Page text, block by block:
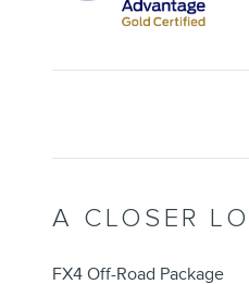
A CLOSER
FX4 Off-Road Package